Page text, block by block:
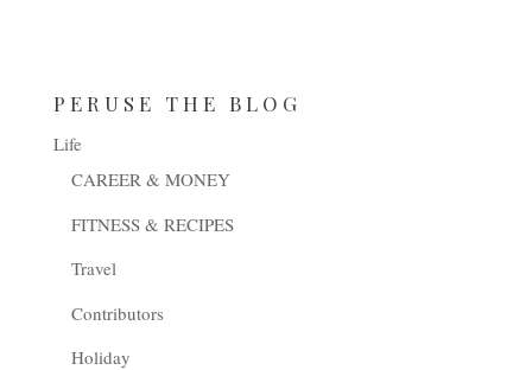
PERUSE THE BLOG
Life
CAREER & MONEY
FITNESS & RECIPES
Travel
Contributors
Holiday